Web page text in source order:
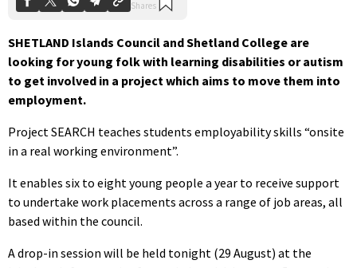
SHETLAND Islands Council and Shetland College are
looking for young folk with learning disabilities or autism
to get involved in a project which aims to move them into
employment.
Project SEARCH teaches students employability skills “onsite
in a real working environment”.
It enables six to eight young people a year to receive support
to undertake work placements across a range of job areas, all
based within the council.
A drop-in session will be held tonight (29 August) at the